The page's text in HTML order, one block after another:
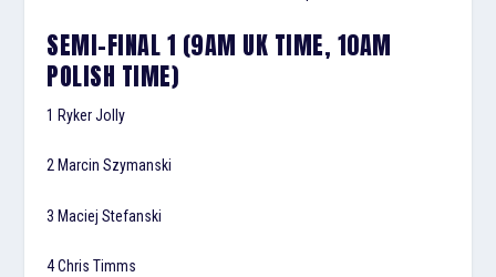
SEMI-FINAL 1 (9AM UK TIME, 10AM
POLISH TIME)
1 Ryker Jolly
2 Marcin Szymanski
3 Maciej Stefanski
4 Chris Timms